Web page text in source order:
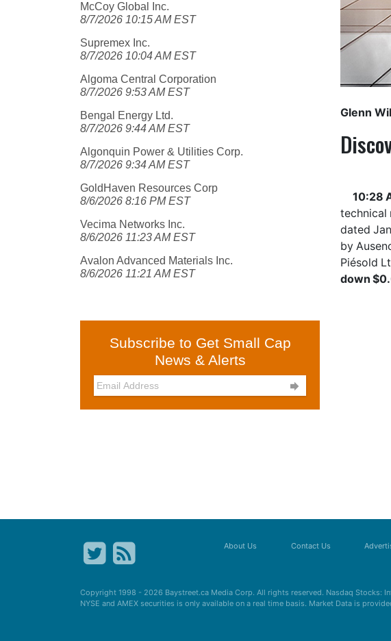
McCoy Global Inc.
8/7/2026 10:15 AM EST
Supremex Inc.
8/7/2026 10:04 AM EST
Algoma Central Corporation
8/7/2026 9:53 AM EST
Bengal Energy Ltd.
8/7/2026 9:44 AM EST
Algonquin Power & Utilities Corp.
8/7/2026 9:34 AM EST
GoldHaven Resources Corp
8/6/2026 8:16 PM EST
Vecima Networks Inc.
8/6/2026 11:23 AM EST
Avalon Advanced Materials Inc.
8/6/2026 11:21 AM EST
Subscribe to Get Small Cap
News & Alerts

Glenn
10:28
technical
dated
by
Piésold
down
About Us Contact Us
Copyright 1998 - 2026 Baystreet.ca Media Corp. All rights reserved. Nasdaq Stocks:
NYSE and AMEX securities is only available on a real time basis. Market Data is